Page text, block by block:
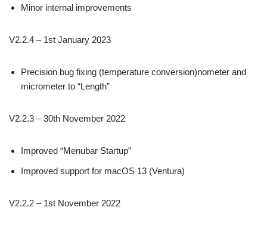
Minor internal improvements
V2.2.4 – 1st January 2023
Precision bug fixing (temperature conversion)nometer and
micrometer to “Length”
V2.2.3 – 30th November 2022
Improved “Menubar Startup”
Improved support for macOS 13 (Ventura)
V2.2.2 – 1st November 2022